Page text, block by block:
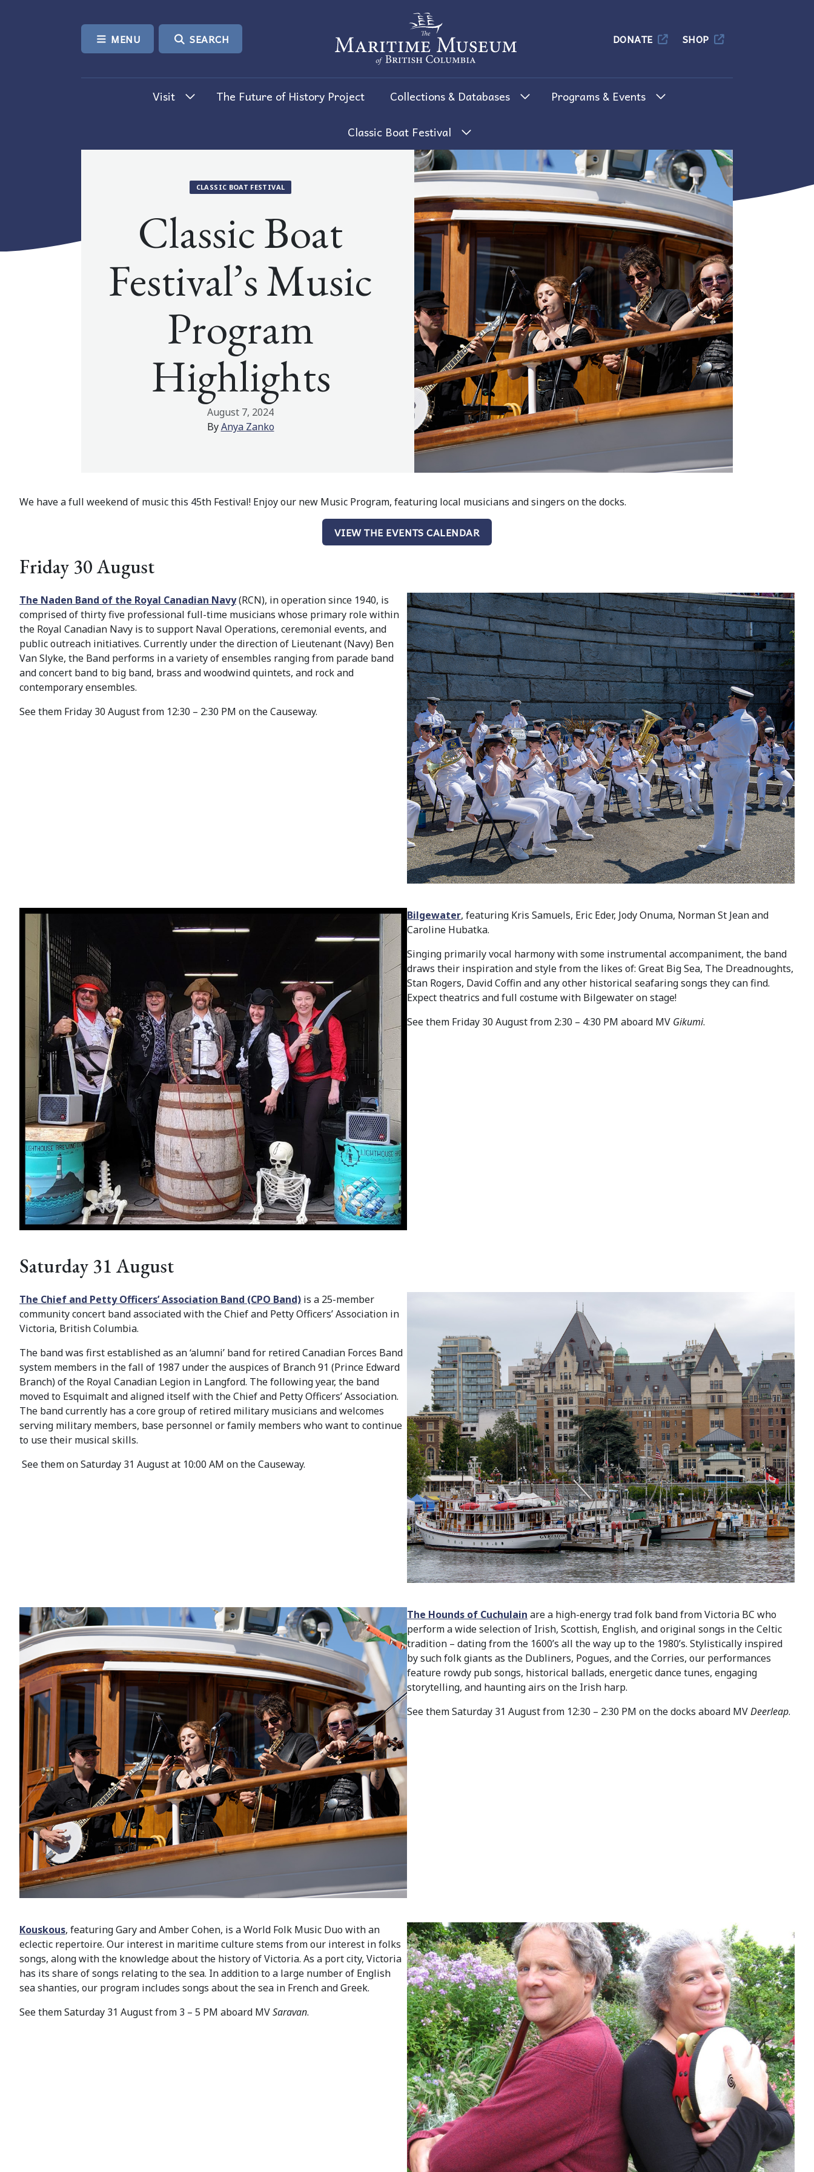
MENU SEARCH
The Maritime Museum of British Columbia
DONATE SHOP
Visit The Future of History Project Collections & Databases Programs & Events
Classic Boat Festival
CLASSIC BOAT FESTIVAL
Classic Boat
Festival’s Music
Program
Highlights
August 7, 2024
By Anya Zanko
We have a full weekend of music this 45th Festival! Enjoy our new Music Program, featuring local musicians and singers on the docks.
VIEW THE EVENTS CALENDAR
Friday 30 August
The Naden Band of the Royal Canadian Navy(RCN), in operation since 1940, is
comprised of thirty five professional full-time musicians whose primary role within
the Royal Canadian Navy is to support Naval Operations, ceremonial events, and
public outreach initiatives. Currently under the direction of Lieutenant (Navy) Ben
Van Slyke, the Band performs in a variety of ensembles ranging from parade band
and concert band to big band, brass and woodwind quintets, and rock and
contemporary ensembles.
See them Friday 30 August from 12:30 – 2:30 PM on the Causeway.
Bilgewater, featuring Kris Samuels, Eric Eder, Jody Onuma, Norman St Jean and
Caroline Hubatka.
Singing primarily vocal harmony with some instrumental accompaniment, the band
draws their inspiration and style from the likes of: Great Big Sea, The Dreadnoughts,
Stan Rogers, David Coffin and any other historical seafaring songs they can find.
Expect theatrics and full costume with Bilgewater on stage!
See them Friday 30 August from 2:30 – 4:30 PM aboard MV Gikumi.
Saturday 31 August
The Chief and Petty Officers’ Association Band (CPO Band) is a 25-member
community concert band associated with the Chief and Petty Officers’ Association in
Victoria, British Columbia.
The band was first established as an ‘alumni’ band for retired Canadian Forces Band
system members in the fall of 1987 under the auspices of Branch 91 (Prince Edward
Branch) of the Royal Canadian Legion in Langford. The following year, the band
moved to Esquimalt and aligned itself with the Chief and Petty Officers’ Association.
The band currently has a core group of retired military musicians and welcomes
serving military members, base personnel or family members who want to continue
to use their musical skills.
See them on Saturday 31 August at 10:00 AM on the Causeway.
The Hounds of Cuchulain are a high-energy trad folk band from Victoria BC who
perform a wide selection of Irish, Scottish, English, and original songs in the Celtic
tradition – dating from the 1600’s all the way up to the 1980’s. Stylistically inspired
by such folk giants as the Dubliners, Pogues, and the Corries, our performances
feature rowdy pub songs, historical ballads, energetic dance tunes, engaging
storytelling, and haunting airs on the Irish harp.
See them Saturday 31 August from 12:30 – 2:30 PM on the docks aboard MVDeerleap.
Kouskous, featuring Gary and Amber Cohen, is a World Folk Music Duo with an
eclectic repertoire. Our interest in maritime culture stems from our interest in folks
songs, along with the knowledge about the history of Victoria. As a port city, Victoria
has its share of songs relating to the sea. In addition to a large number of English
sea shanties, our program includes songs about the sea in French and Greek.
See them Saturday 31 August from 3 – 5 PM aboard MVSaravan.